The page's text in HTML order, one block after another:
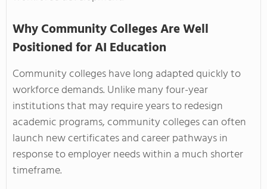
Why Community Colleges Are Well
Positioned for AI Education
Community colleges have long adapted quickly to
workforce demands. Unlike many four-year
institutions that may require years to redesign
academic programs, community colleges can often
launch new certificates and career pathways in
response to employer needs within a much shorter
timeframe.